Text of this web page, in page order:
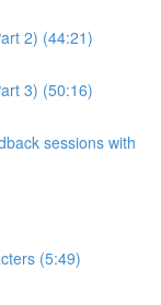
2) (44:21)
3) (50:16)
sessions with
(5:49)